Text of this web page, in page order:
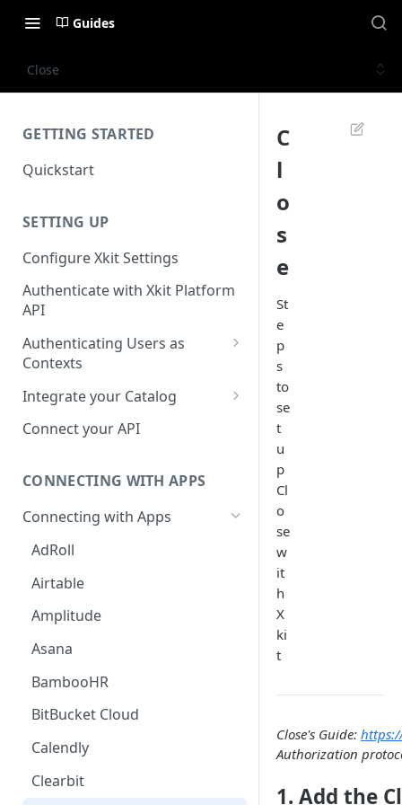
Guides
Close
GETTING STARTED
Quickstart
SETTING UP
Configure Xkit Settings
Authenticate with Xkit Platform
API
Authenticating Users as
Contexts
Migrating to Contexts
Integrate your Catalog
Hosted Catalog
Build your own Catalog
Customizing your catalog
Connect your API
CONNECTING WITH APPS
Connecting with Apps
AdRoll
Airtable
Amplitude
Asana
BambooHR
BitBucket Cloud
Calendly
Clearbit
C
l
o
s
e
St
e
p
s
to
se
t
u
p
Cl
o
se
w
it
h
X
ki
t
Close's Guide:
Authorization
1. Add the